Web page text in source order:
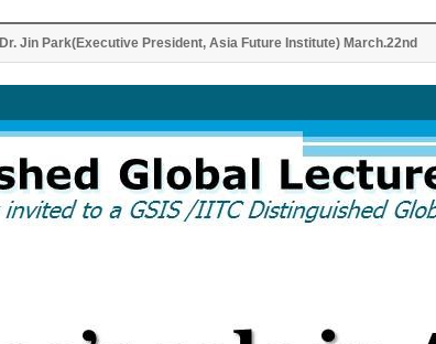
Dr. Jin Park(Executive President, Asia Future Institute) March.22nd